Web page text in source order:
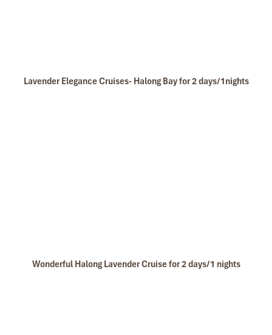
Lavender Elegance Cruises- Halong Bay for 2 days/1nights
Wonderful Halong Lavender Cruise for 2 days/1 nights